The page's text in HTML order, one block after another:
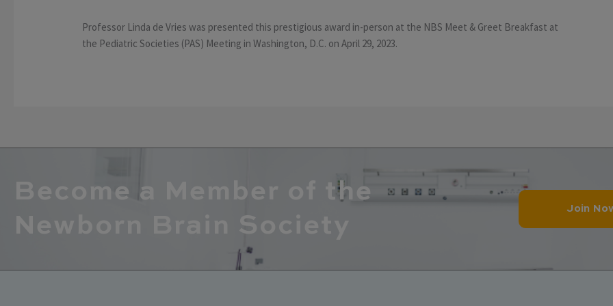
Professor Linda de Vries was presented this prestigious award in-person at the NBS Meet & Greet Breakfast at
the Pediatric Societies (PAS) Meeting in Washington, D.C. on April 29, 2023.
Become a Member of the
Newborn Brain Society
Join